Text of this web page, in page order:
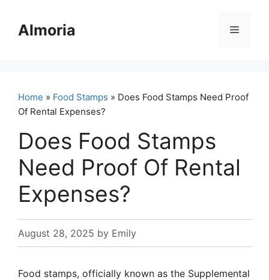
contentAlmoria Menu
Home » Food Stamps » Does Food Stamps Need Proof
Of Rental Expenses?
Does Food Stamps
Need Proof Of Rental
Expenses?
August 28, 2025 by Emily
Food stamps, officially known as the Supplemental